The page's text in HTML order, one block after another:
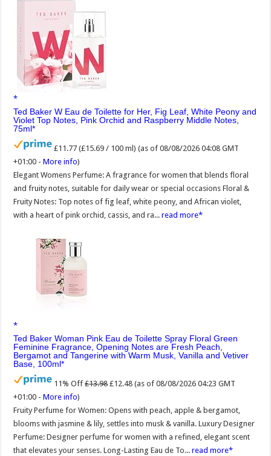
Ted Baker W Eau de Toilette for Her, Fig Leaf, White Peony and
Violet Top Notes, Pink Orchid and Raspberry Middle Notes,
75ml
£11.77 (£15.69 / 100 ml) (as of 08/08/2026 04:08 GMT
+01:00 -More info)
Elegant Womens Perfume: A fragrance for women that blends floral
and fruity notes, suitable for daily wear or special occasions Floral &
Fruity Notes: Top notes of fig leaf, white peony, and African violet,
with a heart of pink orchid, cassis, and ra...read more
Ted Baker Woman Pink Eau de Toilette Spray Floral Green
Feminine Fragrance, Opening Notes are Fresh Peach,
Bergamot and Tangerine with Warm Musk, Vanilla and Vetiver
Base, 100ml
11% Off £13.98 £12.48 (as of 08/08/2026 04:23 GMT
+01:00 -More info)
Fruity Perfume for Women: Opens with peach, apple & bergamot,
blooms with jasmine & lily, settles into musk & vanilla. Luxury Designer
Perfume: Designer perfume for women with a refined, elegant scent
that elevates your senses. Long-Lasting Eau de To...read more